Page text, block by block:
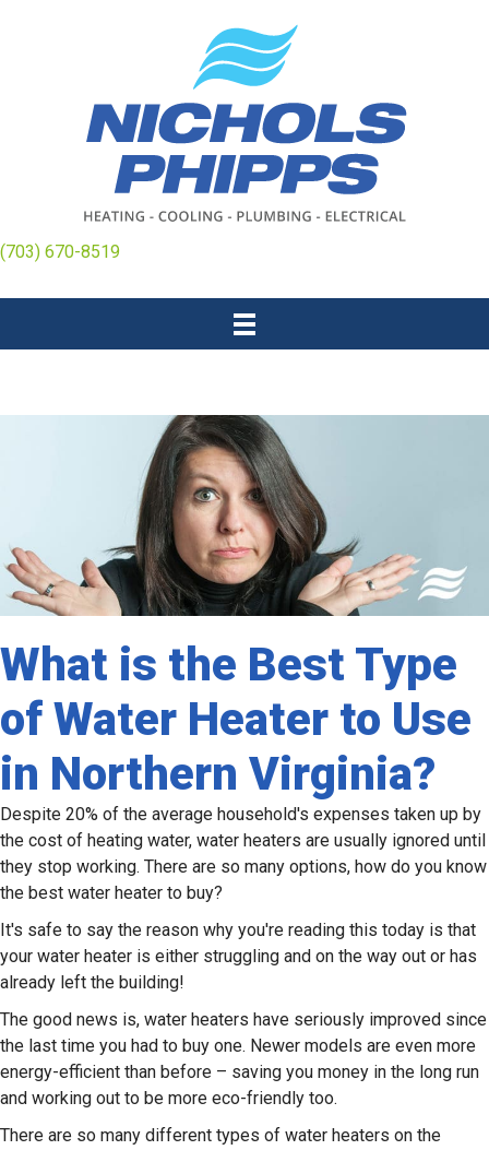
(703) 670-8519
What is the Best Type
of Water Heater to Use
in Northern Virginia?
Despite 20% of the average household's expenses taken up by
the cost of heating water, water heaters are usually ignored until
they stop working. There are so many options, how do you know
the best water heater to buy?
It's safe to say the reason why you're reading this today is that
your water heater is either struggling and on the way out or has
already left the building!
The good news is, water heaters have seriously improved since
the last time you had to buy one. Newer models are even more
energy-efficient than before – saving you money in the long run
and working out to be more eco-friendly too.
There are so many different types of water heaters on the